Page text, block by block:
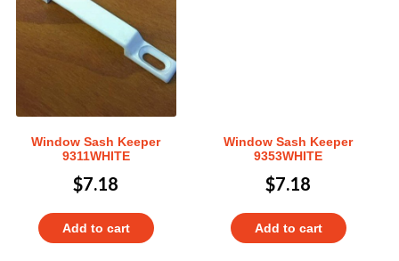
Window Sash Keeper
9311WHITE
$7.18
Add to cart
Window Sash Keeper
9353WHITE
$7.18
Add to cart